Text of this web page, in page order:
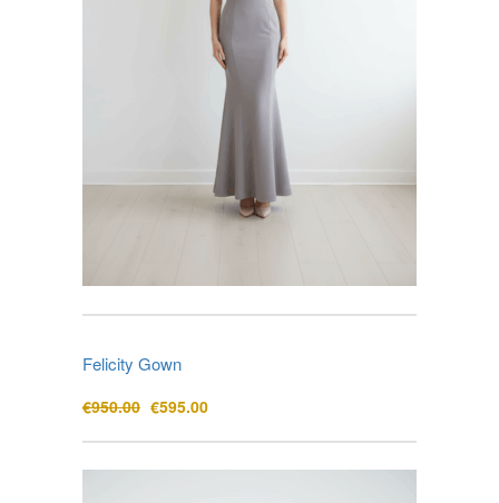
Felicity Gown
€950.00 Original
was:
€950.00.
€595.00Current
is:
€595.00.